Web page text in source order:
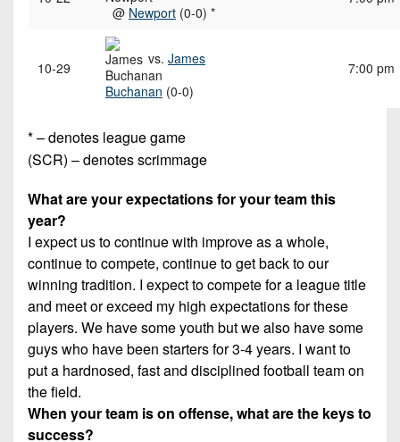
@ Newport (0-0) *
10-29
vs. James
Buchanan (0-0)
7:00 pm
* – denotes league game
(SCR) – denotes scrimmage
What are your expectations for your team this
year?
I expect us to continue with improve as a whole,
continue to compete, continue to get back to our
winning tradition. I expect to compete for a league title
and meet or exceed my high expectations for these
players. We have some youth but we also have some
guys who have been starters for 3-4 years. I want to
put a hardnosed, fast and disciplined football team on
the field.
When your team is on offense, what are the keys to
success?